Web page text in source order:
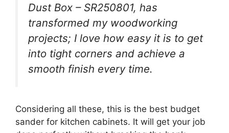
Dust Box – SR250801, has
transformed my woodworking
projects; I love how easy it is to get
into tight corners and achieve a
smooth finish every time.
Considering all these, this is the best budget
sander for kitchen cabinets. It will get your job